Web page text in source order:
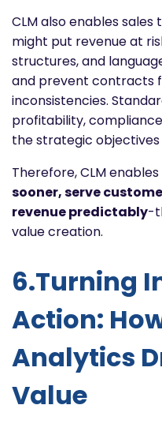
CLM also enables
might put revenue at
structures, and
and prevent contracts
inconsistencies.
profitability,
the strategic
Therefore, CLM
sooner, serve
revenue predictably-
value creation.
6.Turning
Action:
Analytics
Value